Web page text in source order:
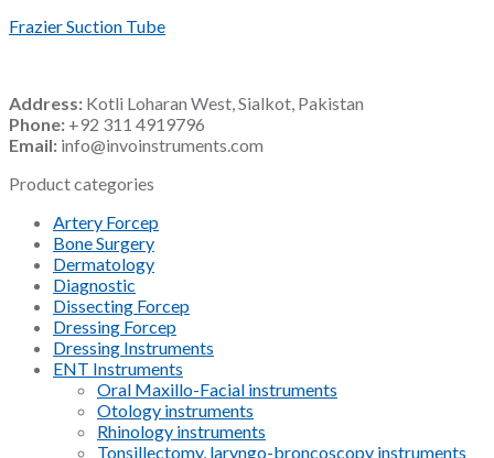
Frazier Suction Tube
Address: Kotli Loharan West, Sialkot, Pakistan
Phone: +92 311 4919796
Email: info@invoinstruments.com
Product categories
Artery Forcep
Bone Surgery
Dermatology
Diagnostic
Dissecting Forcep
Dressing Forcep
Dressing Instruments
ENT Instruments
Oral Maxillo-Facial instruments
Otology instruments
Rhinology instruments
Tonsillectomy, laryngo-broncoscopy instruments